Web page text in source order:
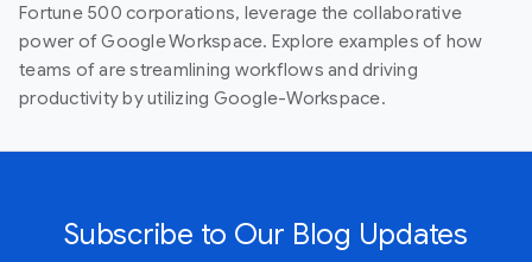
Fortune 500 corporations, leverage the collaborative
power of Google Workspace. Explore examples of how
teams of are streamlining workflows and driving
productivity by utilizing Google-Workspace.
Subscribe to Our Blog Updates